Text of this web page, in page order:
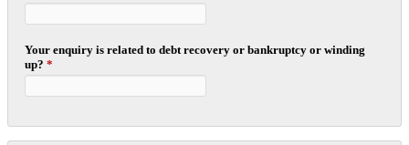
Your enquiry is related to debt recovery or bankruptcy or winding
up?*